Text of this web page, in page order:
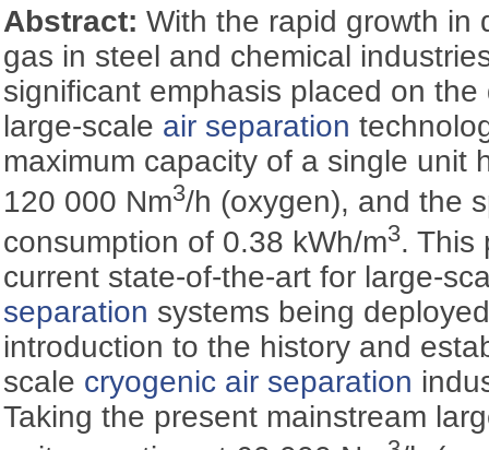
Abstract:With the rapid growth in
gas in steel and chemical
significant emphasis placed on the
large-scale air separation
maximum capacity of a single unit
120 000 Nm3/h (oxygen), and the
consumption of 0.38 kWh/m3. This
current state-of-the-art for large-
separation systems being
introduction to the history and
scale cryogenic air separation
Taking the present mainstream